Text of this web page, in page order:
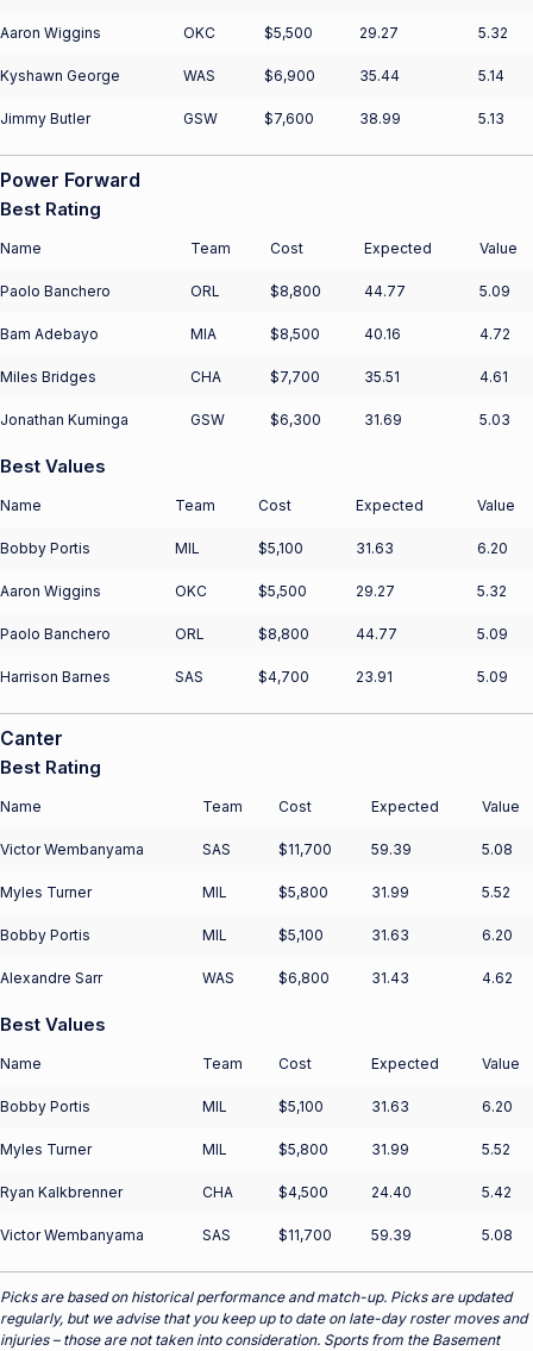
Aaron Wiggins OKC $5,500 29.27 5.32
Kyshawn George WAS $6,900 35.44 5.14
Jimmy Butler GSW $7,600 38.99 5.13
Power Forward
Best Rating
Name Team Cost Expected Value
Paolo Banchero ORL $8,800 44.77 5.09
Bam Adebayo MIA $8,500 40.16 4.72
Miles Bridges CHA $7,700 35.51 4.61
Jonathan Kuminga GSW $6,300 31.69 5.03
Best Values
Name Team Cost Expected Value
Bobby Portis MIL $5,100 31.63 6.20
Aaron Wiggins OKC $5,500 29.27 5.32
Paolo Banchero ORL $8,800 44.77 5.09
Harrison Barnes SAS $4,700 23.91 5.09
Canter
Best Rating
Name Team Cost Expected Value
Victor Wembanyama SAS $11,700 59.39 5.08
Myles Turner MIL $5,800 31.99 5.52
Bobby Portis MIL $5,100 31.63 6.20
Alexandre Sarr WAS $6,800 31.43 4.62
Best Values
Name Team Cost Expected Value
Bobby Portis MIL $5,100 31.63 6.20
Myles Turner MIL $5,800 31.99 5.52
Ryan Kalkbrenner CHA $4,500 24.40 5.42
Victor Wembanyama SAS $11,700 59.39 5.08
Picks are based on historical performance and match-up. Picks are updated
regularly, but we advise that you keep up to date on late-day roster moves and
injuries – those are not taken into consideration. Sports from the Basement